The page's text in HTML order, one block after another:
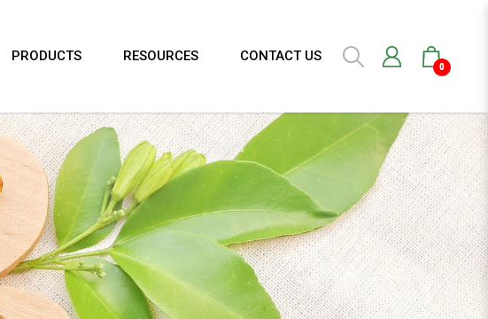
0
PRODUCTS RESOURCES CONTACT US